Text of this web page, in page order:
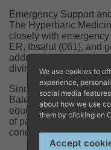
Emergency Support
The Hyperbaric
closely with
ER, Ibsalut (061), and
addressing cases of
diving accidents.
Since 1995, the center
Balearic Islands with a
equipment, assisting
of patients suffering
conditions.
We use cookies to
experience,
social media
about how we use
them by clicking on
Accept